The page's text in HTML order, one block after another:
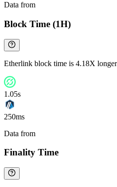
Data from
Block Time (1H)
Etherlink block time is 4.18X
1.05s
250ms
Data from
Finality Time